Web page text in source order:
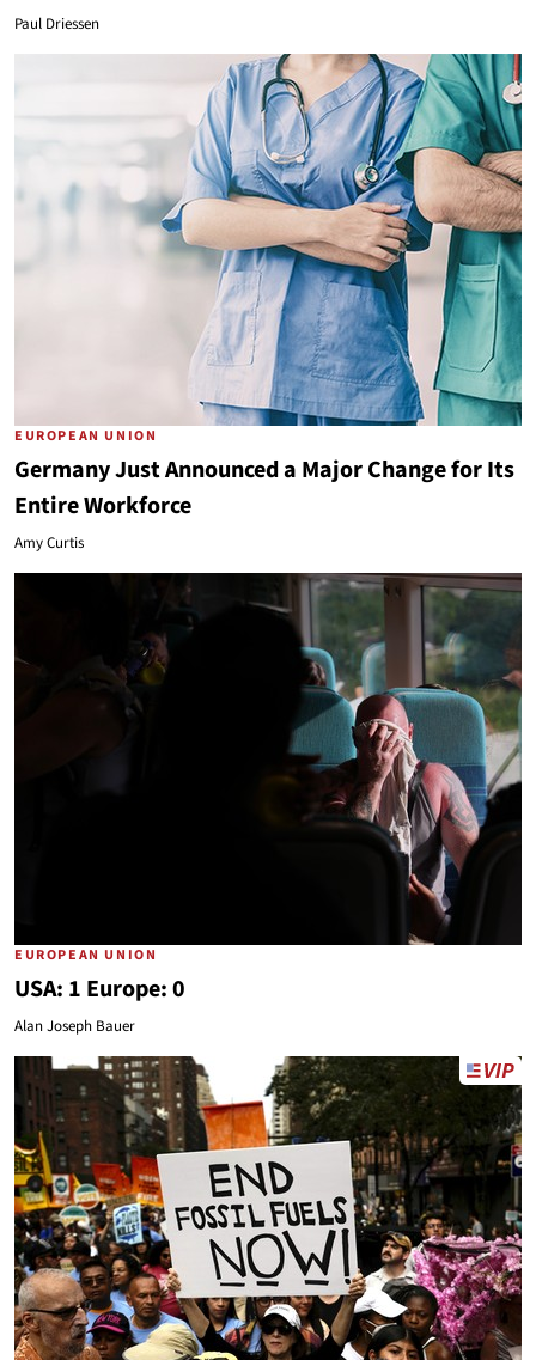
Paul Driessen
EUROPEAN UNION
Germany Just Announced a Major Change for Its
Entire Workforce
Amy Curtis
EUROPEAN UNION
USA: 1 Europe: 0
Alan Joseph Bauer